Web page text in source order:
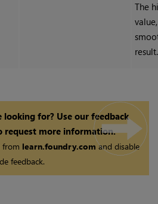
The
result.
for? Use our feedback
request more information.
from learn.foundry.comand disable
feedback.